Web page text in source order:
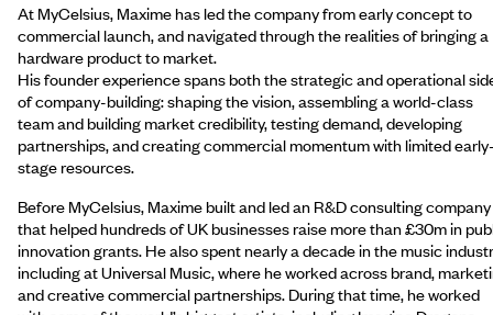
At MyCelsius, Maxime has led the company from early concept to
commercial launch, and navigated through the realities of bringing a
hardware product to market.
His founder experience spans both the strategic and operational
of company-building: shaping the vision, assembling a world-class
team and building market credibility, testing demand, developing
partnerships, and creating commercial momentum with limited
stage resources.
Before MyCelsius, Maxime built and led an R&D consulting company
that helped hundreds of UK businesses raise more than £30m in
innovation grants. He also spent nearly a decade in the music
including at Universal Music, where he worked across brand,
and creative commercial partnerships. During that time, he worked